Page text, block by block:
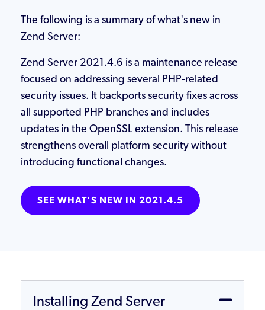
The following is a summary of what's new in
Zend Server:
Zend Server 2021.4.6 is a maintenance release
focused on addressing several PHP‑related
security issues. It backports security fixes across
all supported PHP branches and includes
updates in the OpenSSL extension. This release
strengthens overall platform security without
introducing functional changes.
SEE WHAT'S NEW IN 2021.4.5
Installing Zend Server